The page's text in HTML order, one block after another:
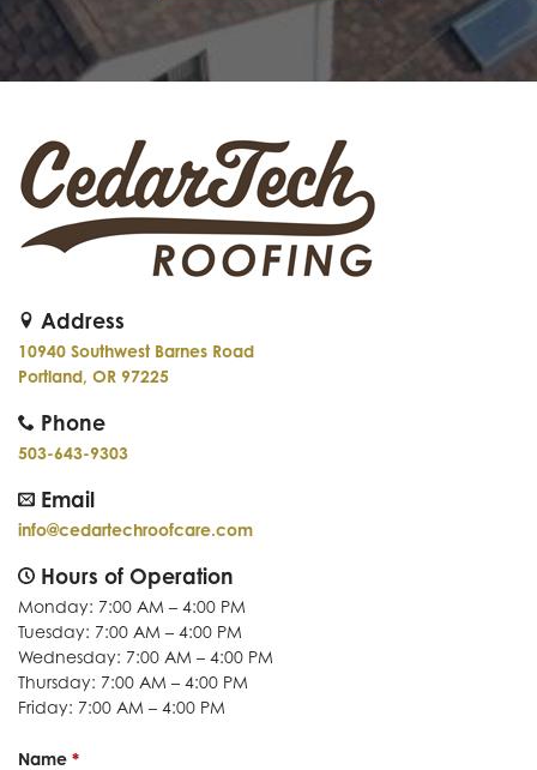
Address
10940 Southwest Barnes Road
Portland, OR 97225
Phone
503-643-9303
Email
info@cedartechroofcare.com
Hours of Operation
Monday: 7:00 AM – 4:00 PM
Tuesday: 7:00 AM – 4:00 PM
Wednesday: 7:00 AM – 4:00 PM
Thursday: 7:00 AM – 4:00 PM
Friday: 7:00 AM – 4:00 PM
Name *R